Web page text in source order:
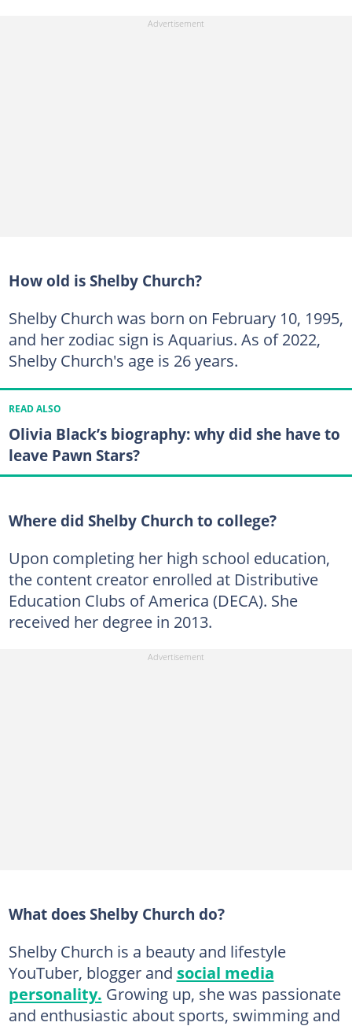
How old is Shelby Church?
Shelby Church was born on February 10, 1995,
and her zodiac sign is Aquarius. As of 2022,
Shelby Church's age is 26 years.
READ ALSO
Olivia Black’s biography: why did she have to
leave Pawn Stars?
Where did Shelby Church to college?
Upon completing her high school education,
the content creator enrolled at Distributive
Education Clubs of America (DECA). She
received her degree in 2013.
What does Shelby Church do?
Shelby Church is a beauty and lifestyle
YouTuber, blogger and social media
personality. Growing up, she was passionate
and enthusiastic about sports, swimming and